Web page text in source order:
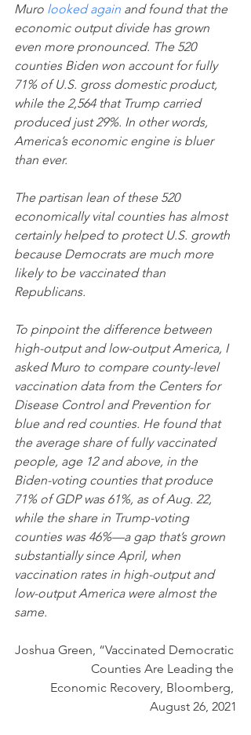
Muro looked again and found that the
economic output divide has grown
even more pronounced. The 520
counties Biden won account for fully
71% of U.S. gross domestic product,
while the 2,564 that Trump carried
produced just 29%. In other words,
America’s economic engine is bluer
than ever.
The partisan lean of these 520
economically vital counties has almost
certainly helped to protect U.S. growth
because Democrats are much more
likely to be vaccinated than
Republicans.
To pinpoint the difference between
high-output and low-output America, I
asked Muro to compare county-level
vaccination data from the Centers for
Disease Control and Prevention for
blue and red counties. He found that
the average share of fully vaccinated
people, age 12 and above, in the
Biden-voting counties that produce
71% of GDP was 61%, as of Aug. 22,
while the share in Trump-voting
counties was 46%—a gap that’s grown
substantially since April, when
vaccination rates in high-output and
low-output America were almost the
same.
Joshua Green, “Vaccinated Democratic
Counties Are Leading the
Economic Recovery, Bloomberg,
August 26, 2021